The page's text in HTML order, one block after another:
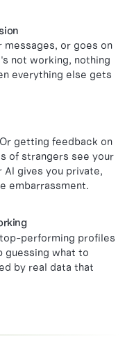
messages, or goes on
not working, nothing
everything else gets
getting feedback on
of strangers see your
AI gives you private,
embarrassment.
top-performing profiles
guessing what to
by real data that